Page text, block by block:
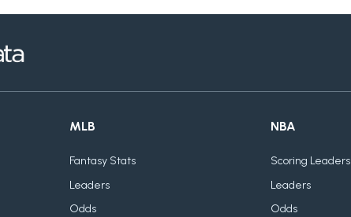
MLB
Fantasy Stats
Leaders
Odds
NBA
Scoring Leaders
Leaders
Odds